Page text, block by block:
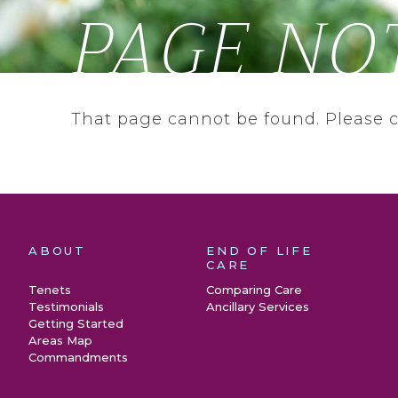
PAGE
That page cannot be found. Please
ABOUT
Tenets
Testimonials
Getting Started
Areas Map
Commandments
END OF LIFE
CARE
Comparing Care
Ancillary Services